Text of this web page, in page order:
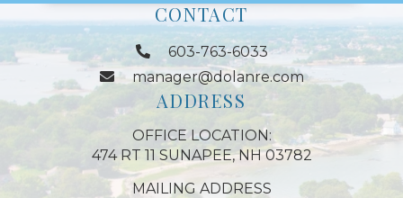
CONTACT
603-763-6033
manager@dolanre.com
ADDRESS
OFFICE LOCATION:
474 RT 11 SUNAPEE, NH 03782
MAILING ADDRESS